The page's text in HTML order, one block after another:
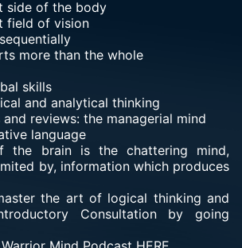
side of the body
field of vision
more than the whole
skills
and analytical thinking
reviews: the managerial mind
language
the brain is the chattering mind,
by, information which produces
the art of logical thinking and
Consultation by going